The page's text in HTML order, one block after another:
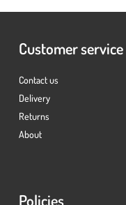
Customer service
Contact us
Delivery
Returns
About
Policies